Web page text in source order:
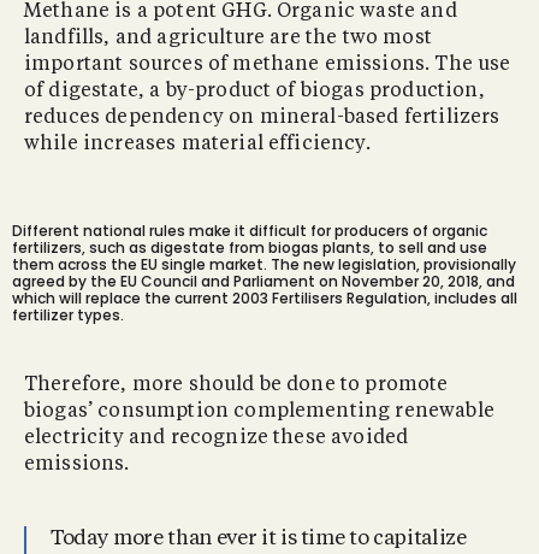
Methane is a potent GHG. Organic waste and
landfills, and agriculture are the two most
important sources of methane emissions. The use
of digestate, a by-product of biogas production,
reduces dependency on mineral-based fertilizers
while increases material efficiency.
Different national rules make it difficult for producers of organic
fertilizers, such as digestate from biogas plants, to sell and use
them across the EU single market. The new legislation, provisionally
agreed by the EU Council and Parliament on November 20, 2018, and
which will replace the current 2003 Fertilisers Regulation, includes all
fertilizer types.
Therefore, more should be done to promote
biogas’ consumption complementing renewable
electricity and recognize these avoided
emissions.
Today more than ever it is time to capitalize